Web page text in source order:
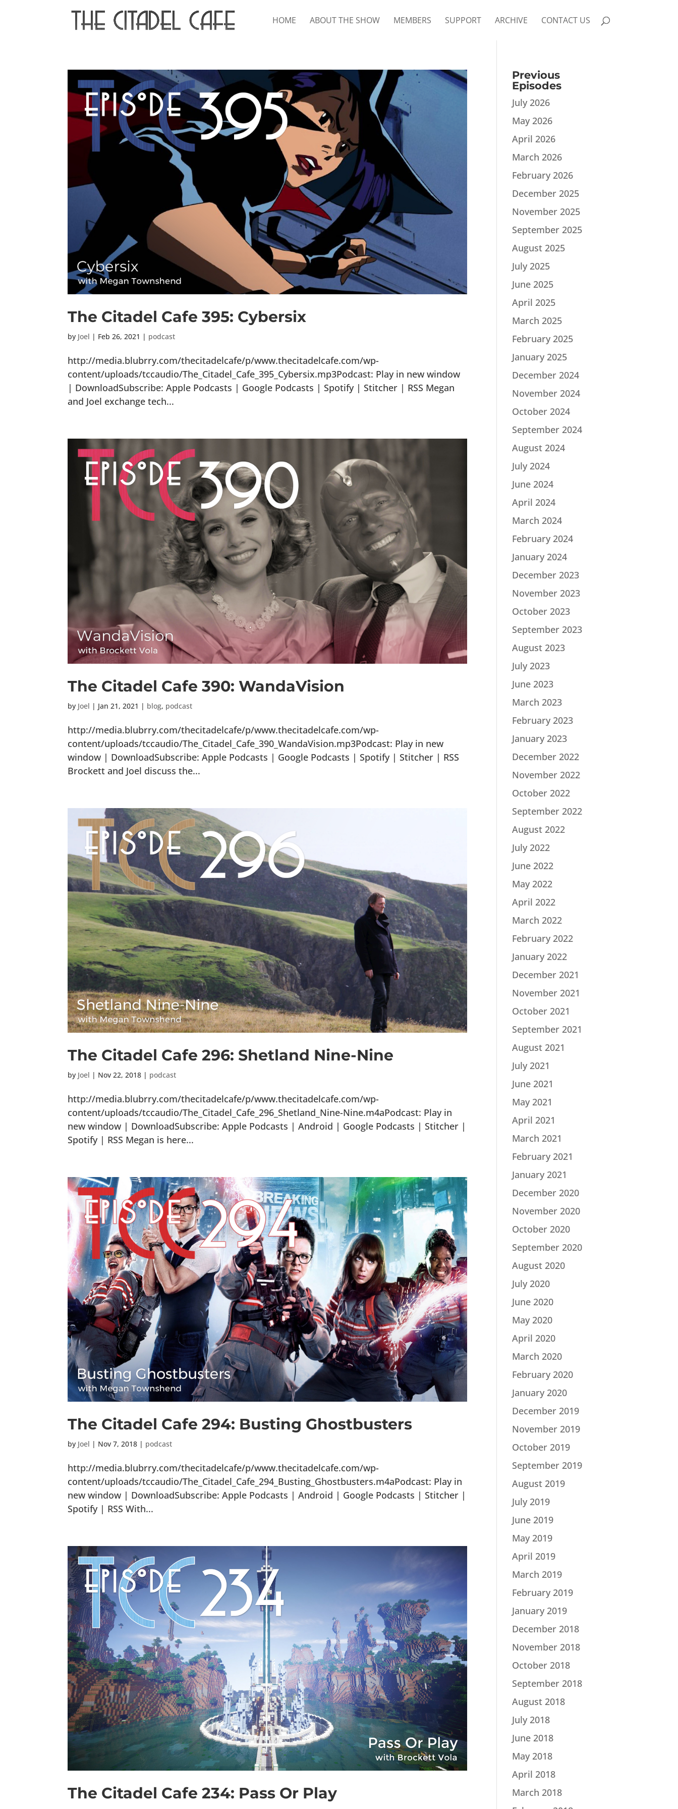
HOME ABOUT THE SHOW MEMBERS SUPPORT ARCHIVE CONTACT US
The Citadel Cafe 395: Cybersix
by Joel | Feb 26, 2021 | podcast
http://media.blubrry.com/thecitadelcafe/p/www.thecitadelcafe.com/wp-
content/uploads/tccaudio/The_Citadel_Cafe_395_Cybersix.mp3Podcast: Play in new window
| DownloadSubscribe: Apple Podcasts | Google Podcasts | Spotify | Stitcher | RSS Megan
and Joel exchange tech...
The Citadel Cafe 390: WandaVision
by Joel | Jan 21, 2021 | blog, podcast
http://media.blubrry.com/thecitadelcafe/p/www.thecitadelcafe.com/wp-
content/uploads/tccaudio/The_Citadel_Cafe_390_WandaVision.mp3Podcast: Play in new
window | DownloadSubscribe: Apple Podcasts | Google Podcasts | Spotify | Stitcher | RSS
Brockett and Joel discuss the...
The Citadel Cafe 296: Shetland Nine-Nine
by Joel | Nov 22, 2018 | podcast
http://media.blubrry.com/thecitadelcafe/p/www.thecitadelcafe.com/wp-
content/uploads/tccaudio/The_Citadel_Cafe_296_Shetland_Nine-Nine.m4aPodcast: Play in
new window | DownloadSubscribe: Apple Podcasts | Android | Google Podcasts | Stitcher |
Spotify | RSS Megan is here...
The Citadel Cafe 294: Busting Ghostbusters
by Joel | Nov 7, 2018 | podcast
http://media.blubrry.com/thecitadelcafe/p/www.thecitadelcafe.com/wp-
content/uploads/tccaudio/The_Citadel_Cafe_294_Busting_Ghostbusters.m4aPodcast: Play in
new window | DownloadSubscribe: Apple Podcasts | Android | Google Podcasts | Stitcher |
Spotify | RSS With...
The Citadel Cafe 234: Pass Or Play
Previous
Episodes
July 2026
May 2026
April 2026
March 2026
February 2026
December 2025
November 2025
September 2025
August 2025
July 2025
June 2025
April 2025
March 2025
February 2025
January 2025
December 2024
November 2024
October 2024
September 2024
August 2024
July 2024
June 2024
April 2024
March 2024
February 2024
January 2024
December 2023
November 2023
October 2023
September 2023
August 2023
July 2023
June 2023
March 2023
February 2023
January 2023
December 2022
November 2022
October 2022
September 2022
August 2022
July 2022
June 2022
May 2022
April 2022
March 2022
February 2022
January 2022
December 2021
November 2021
October 2021
September 2021
August 2021
July 2021
June 2021
May 2021
April 2021
March 2021
February 2021
January 2021
December 2020
November 2020
October 2020
September 2020
August 2020
July 2020
June 2020
May 2020
April 2020
March 2020
February 2020
January 2020
December 2019
November 2019
October 2019
September 2019
August 2019
July 2019
June 2019
May 2019
April 2019
March 2019
February 2019
January 2019
December 2018
November 2018
October 2018
September 2018
August 2018
July 2018
June 2018
May 2018
April 2018
March 2018